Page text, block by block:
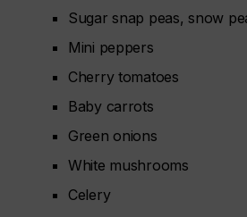
Sugar snap peas, snow
Mini peppers
Cherry tomatoes
Baby carrots
Green onions
White mushrooms
Celery